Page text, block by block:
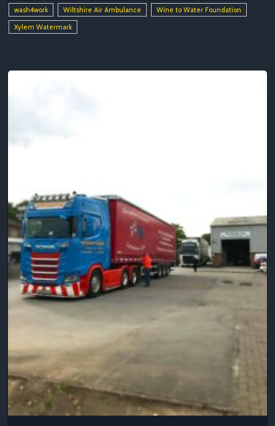
wash4work
Wiltshire Air Ambulance
Wine to Water Foundation
Xylem Watermark